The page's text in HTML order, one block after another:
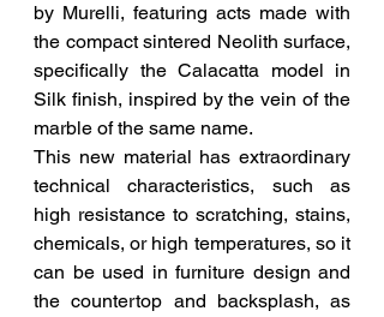
by Murelli, featuring acts made with
the compact sintered Neolith surface,
specifically the Calacatta model in
Silk finish, inspired by the vein of the
marble of the same name.
This new material has extraordinary
technical characteristics, such as
high resistance to scratching, stains,
chemicals, or high temperatures, so it
can be used in furniture design and
the countertop and backsplash, as